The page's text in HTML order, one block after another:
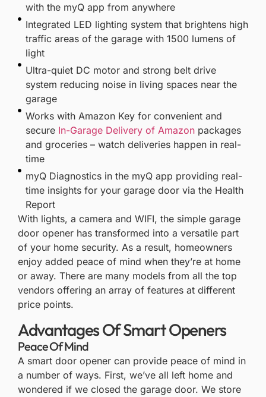
with the myQ app from anywhere
Integrated LED lighting system that brightens high
traffic areas of the garage with 1500 lumens of
light
Ultra-quiet DC motor and strong belt drive
system reducing noise in living spaces near the
garage
Works with Amazon Key for convenient and
secure In-Garage Delivery of Amazonpackages
and groceries – watch deliveries happen in real-
time
myQ Diagnostics in the myQ app providing real-
time insights for your garage door via the Health
Report
With lights, a camera and WIFI, the simple garage
door opener has transformed into a versatile part
of your home security. As a result, homeowners
enjoy added peace of mind when they’re at home
or away. There are many models from all the top
vendors offering an array of features at different
price points.
Advantages Of Smart Openers
Peace Of Mind
A smart door opener can provide peace of mind in
a number of ways. First, we’ve all left home and
wondered if we closed the garage door. We store